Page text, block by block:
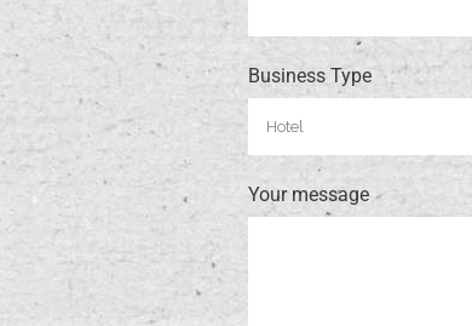
Business Type
Your message